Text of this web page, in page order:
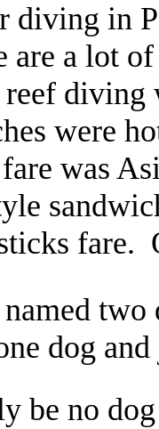
diving in
are a lot
were
was
fare.
named
dog
be no